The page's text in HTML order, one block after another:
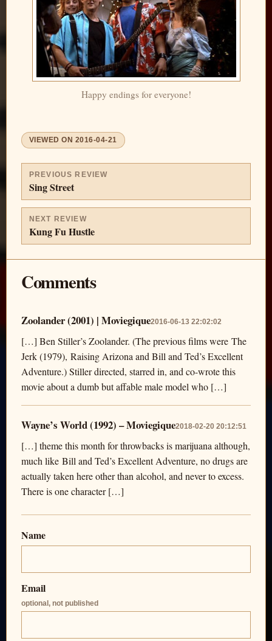
Happy endings for everyone!
VIEWED ON 2016-04-21
PREVIOUS REVIEW
Sing Street
NEXT REVIEW
Kung Fu Hustle
Comments
Zoolander (2001) | Moviegique2016-06-13 22:02:02
[…] Ben Stiller’s Zoolander. (The previous films were The
Jerk (1979), Raising Arizona and Bill and Ted’s Excellent
Adventure.) Stiller directed, starred in, and co-wrote this
movie about a dumb but affable male model who […]
Wayne’s World (1992) – Moviegique2018-02-20 20:12:51
[…] theme this month for throwbacks is marijuana although,
much like Bill and Ted’s Excellent Adventure, no drugs are
actually taken here other than alcohol, and never to excess.
There is one character […]
Name
Email
optional, not published